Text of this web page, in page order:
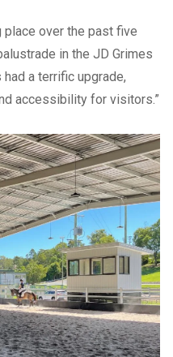
place over the past five
in the JD Grimes
a terrific upgrade,
accessibility for visitors.”